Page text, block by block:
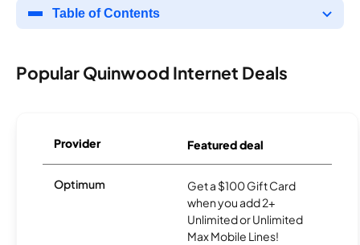
Table of Contents
Popular Quinwood Internet Deals
Provider Featured deal
Optimum
Get a $100 Gift Card
when you add 2+
Unlimited or Unlimited
Max Mobile Lines!